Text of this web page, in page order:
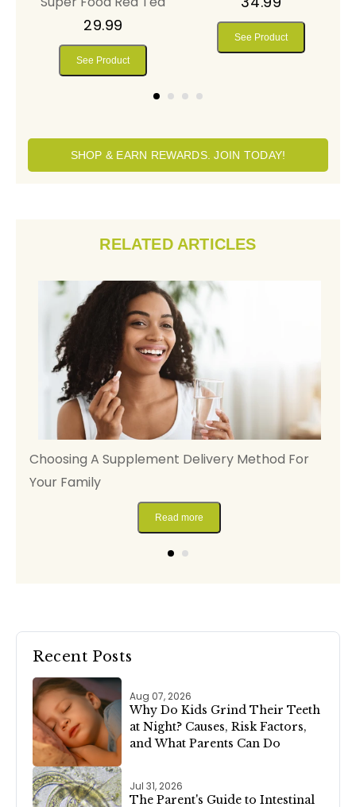
29.99
See Product
See Product
SHOP & EARN REWARDS. JOIN TODAY!
RELATED ARTICLES
Choosing A Supplement Delivery Method For
Your Family
Read more
Recent Posts
Aug 07, 2026
Why Do Kids Grind Their Teeth
at Night? Causes, Risk Factors,
and What Parents Can Do
Jul 31, 2026
The Parent's Guide to Intestinal